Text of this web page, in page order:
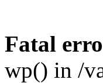
Fatal
wp() in /